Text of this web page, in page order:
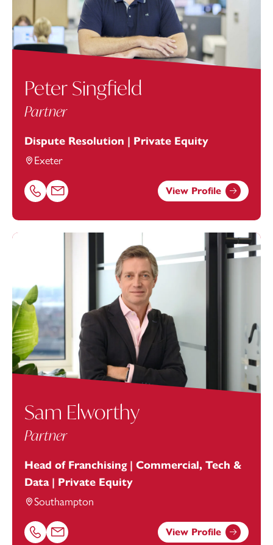
Peter Singfield
Partner
Dispute Resolution | Private Equity
Exeter
Call Peter Singfield on 01392685362
Email Peter Singfield at peter.singfield@footanstey.com
View Profile
Sam Elworthy
Partner
Head of Franchising | Commercial, Tech &
Data | Private Equity
Southampton
Call Sam Elworthy on 02381448270
Email Sam Elworthy at sam.elworthy@footanstey.com
View Profile